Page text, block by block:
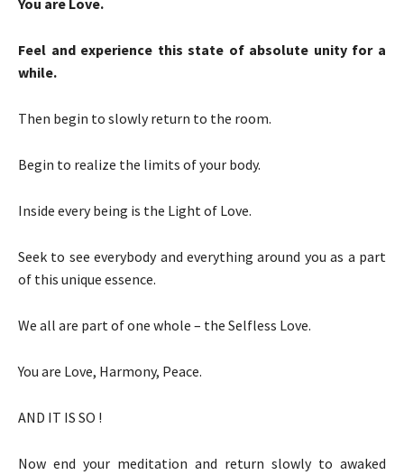
Feel and experience this state of absolute unity for a
while.
Then begin to slowly return to the room.
Begin to realize the limits of your body.
Inside every being is the Light of Love.
Seek to see everybody and everything around you as a part
of this unique essence.
We all are part of one whole – the Selfless Love.
You are Love, Harmony, Peace.
AND IT IS SO !
Now end your meditation and return slowly to awaked